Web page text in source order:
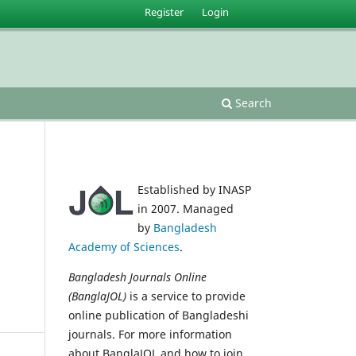
Search
Register Login
Established by INASP
in 2007. Managed
by Bangladesh
Academy of Sciences.
Bangladesh Journals Online
(BanglaJOL) is a service to provide
online publication of Bangladeshi
journals. For more information